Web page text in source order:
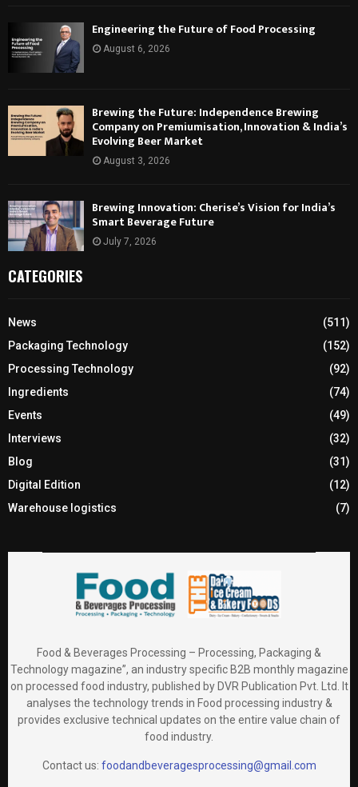
Engineering the Future of Food Processing
August 6, 2026
Brewing the Future: Independence Brewing
Company on Premiumisation, Innovation & India’s
Evolving Beer Market
August 3, 2026
Brewing Innovation: Cherise’s Vision for India’s
Smart Beverage Future
July 7, 2026
CATEGORIES
News
(511)
Packaging Technology
(152)
Processing Technology
(92)
Ingredients
(74)
Events
(49)
Interviews
(32)
Blog
(31)
Digital Edition
(12)
Warehouse logistics
(7)
Food & Beverages Processing – Processing, Packaging &
Technology magazine”, an industry specific B2B monthly magazine
on processed food industry, published by DVR Publication Pvt. Ltd. It
analyses the technology trends in Food processing industry &
provides exclusive technical updates on the entire value chain of
food industry.
Contact us: foodandbeveragesprocessing@gmail.com